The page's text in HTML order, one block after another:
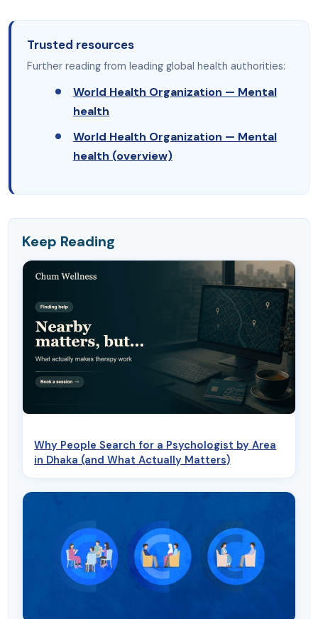
Trusted resources
Further reading from leading global health authorities:
World Health Organization — Mental
health
World Health Organization — Mental
health (overview)
Keep Reading
Why People Search for a Psychologist by Area
in Dhaka (and What Actually Matters)